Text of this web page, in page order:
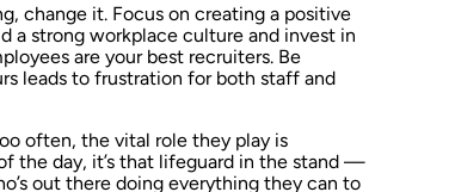
change it. Focus on creating a positive
a strong workplace culture and invest in
are your best recruiters. Be
leads to frustration for both staff and
often, the vital role they play is
the day, it’s that lifeguard in the stand —
out there doing everything they can to